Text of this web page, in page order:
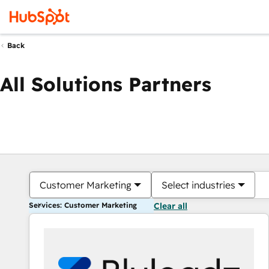
Back
All Solutions Partners
Customer Marketing Select industries
Services: Customer Marketing Clear all